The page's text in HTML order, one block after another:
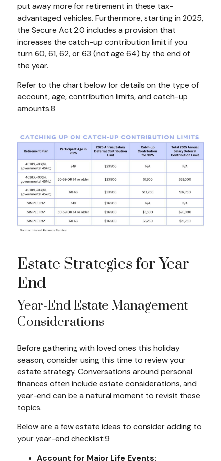
put away more for retirement in these tax-
advantaged vehicles. Furthermore, starting in 2025,
the Secure Act 2.0 includes a provision that
increases the catch-up contribution limit if you
turn 60, 61, 62, or 63 (not age 64) by the end of
the year.
Refer to the chart below for details on the type of
account, age, contribution limits, and catch-up
amounts.8
Estate Strategies for Year-
End
Year-End Estate Management
Considerations
Before gathering with loved ones this holiday
season, consider using this time to review your
estate strategy. Conversations around personal
finances often include estate considerations, and
year-end can be a natural moment to revisit these
topics.
Below are a few estate ideas to consider adding to
your year-end checklist:9
Account for Major Life Events: